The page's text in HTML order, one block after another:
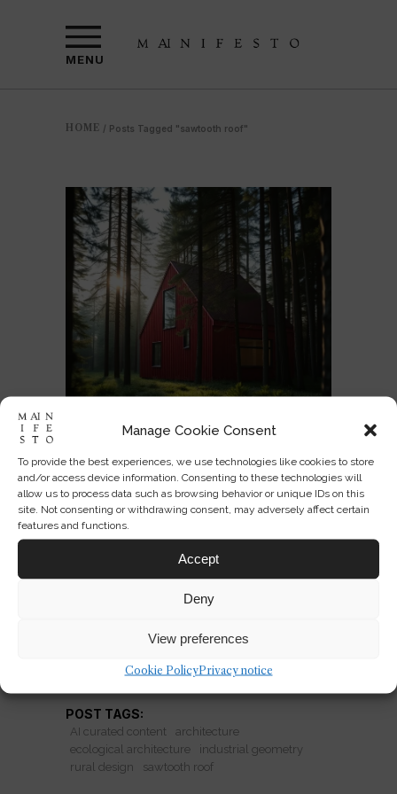
Manage Cookie Consent
To provide the best experiences, we use technologies like cookies to store
and/or access device information. Consenting to these technologies will
allow us to process data such as browsing behavior or unique IDs on this
site. Not consenting or withdrawing consent, may adversely affect certain
features and functions.
Accept
Deny
View preferences
Cookie PolicyPrivacy notice
MENU
HOME / Posts Tagged "sawtooth roof"
The New Rural Roofline:
Industrial Geometry Returns
Why sawtooth roofs are reappearing
in forests: industrial form softened into
ecological rural architecture with
sharp new ambitions.
POST TAGS:
AI curated content
architecture
ecological architecture
industrial geometry
rural design
sawtooth roof